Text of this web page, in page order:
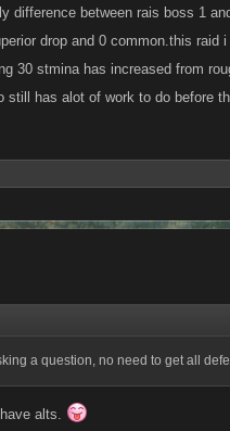
difference between rais boss 1
drop and 0 common.this raid
30 stmina has increased from
has alot of work to do before
a question, no need to get all
alts.